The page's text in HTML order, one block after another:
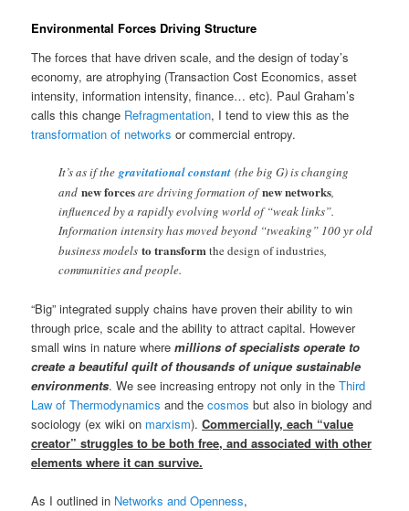
Environmental Forces Driving Structure
The forces that have driven scale, and the design of today’s
economy, are atrophying (Transaction Cost Economics, asset
intensity, information intensity, finance… etc). Paul Graham’s
calls this change Refragmentation, I tend to view this as the
transformation of networks or commercial entropy.
It’s as if thegravitational constant (the big G) is changing
andnew forcesare driving formation ofnew networks,
influenced by a rapidly evolving world of “weak links”.
Information intensity has moved beyond “tweaking” 100 yr old
business modelsto transformthe design of industries,
communities and people.
“Big” integrated supply chains have proven their ability to win
through price, scale and the ability to attract capital. However
small wins in nature wheremillions of specialists operate to
create a beautiful quilt of thousands of unique sustainable
environments. We see increasing entropy not only in theThird
Law of Thermodynamics and thecosmos but also in biology and
sociology (ex wiki on marxism).Commercially, each “value
creator” struggles to be both free, and associated with other
elements where it can survive.
As I outlined in Networks and Openness,